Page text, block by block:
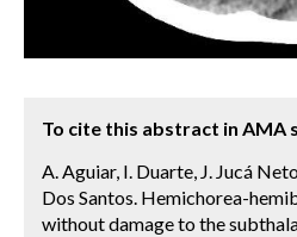
To cite this abstract in AMA
A. Aguiar, I. Duarte, J. Jucá
Dos Santos. Hemichorea-
without damage to the